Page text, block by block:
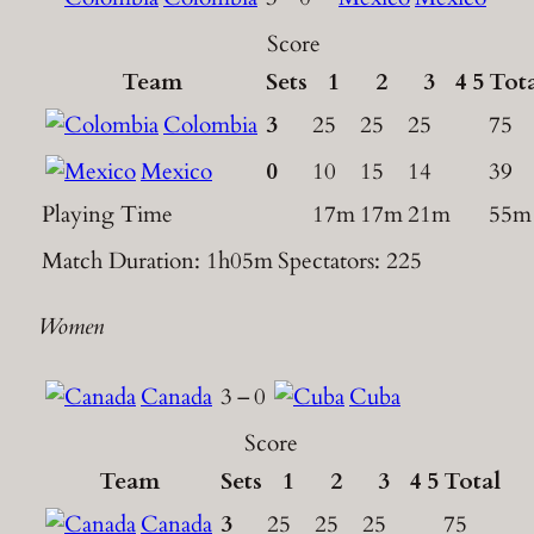
Score
Team
Sets 1 2 3 4 5
Colombia 3 25 25 25
75
Mexico
0 10 15 14
39
Playing Time
17m 17m21m
55m
Match Duration: 1h05mSpectators: 225
Women
Canada 3–0
Cuba
Score
Team
Sets 1 2 3 4 5Total
Canada 3 25 25 25 75